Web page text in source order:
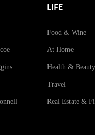
LIFE
Food & Wine
At Home
Health & Beauty
Travel
Real Estate &